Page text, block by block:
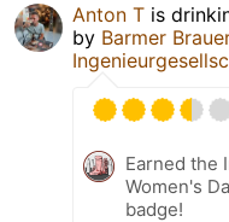
Anton T is
by Barmer
Earned the
Women's
badge!